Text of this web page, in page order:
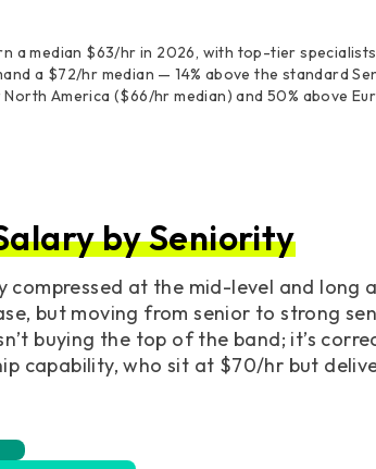
a median $63/hr in 2026, with top-tier
a $72/hr median — 14% above the standard
America ($66/hr median) and 50% above
by Seniority
compressed at the mid-level and
but moving from senior to strong
buying the top of the band; it’s
capability, who sit at $70/hr but